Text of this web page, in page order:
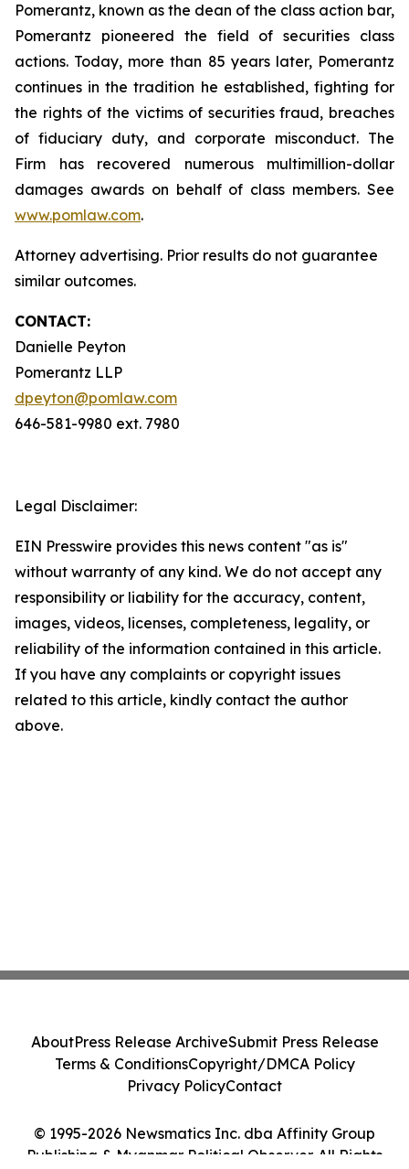
Pomerantz, known as the dean of the class action bar,
Pomerantz pioneered the field of securities class
actions. Today, more than 85 years later, Pomerantz
continues in the tradition he established, fighting for
the rights of the victims of securities fraud, breaches
of fiduciary duty, and corporate misconduct. The
Firm has recovered numerous multimillion-dollar
damages awards on behalf of class members. See
www.pomlaw.com.
Attorney advertising. Prior results do not guarantee
similar outcomes.
CONTACT:
Danielle Peyton
Pomerantz LLP
dpeyton@pomlaw.com
646-581-9980 ext. 7980
Legal Disclaimer:
EIN Presswire provides this news content "as is"
without warranty of any kind. We do not accept any
responsibility or liability for the accuracy, content,
images, videos, licenses, completeness, legality, or
reliability of the information contained in this article.
If you have any complaints or copyright issues
related to this article, kindly contact the author
above.
© 1995-2026 Newsmatics Inc. dba Affinity Group
Publishing & Myanmar Political Observer. All Rights
AboutPress Release ArchiveSubmit Press Release
Terms & ConditionsCopyright/DMCA Policy
Privacy PolicyContact